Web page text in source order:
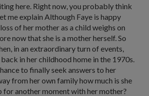
here. Right now, you probably think
me explain Although Faye is happy
of her mother as a child weighs on
now that she is a mother herself. So
in an extraordinary turn of events,
in her childhood home in the 1970s.
to finally seek answers to her
from her own family how much is she
for another moment with her mother?